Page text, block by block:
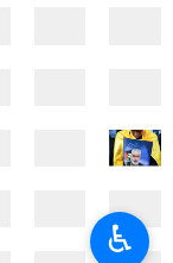
♿︎